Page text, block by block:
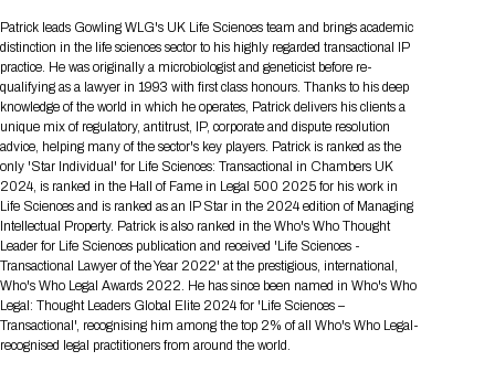
Schedule at a Glance
FAQs
Share On Social Media
Media Registration
Engaging with the Media
Request Media List
Press Releases
Contact Us
Join our mailing list
Focus Areas
2026 Program Committee
Drug Review Policy
Raising Capital
Cross-Border Expansion
Patient Relationships
Scientific Progress
AI Implementation
Biomanufacturing
Academia
Apply for a Company
Presentation
2026 Presenting Companies
Curated Programs
AI Summit
BIO Storytelling Stage
BioProcess Theater
Global Innovation Hubs
Professional Development
Courses
Pre-Event Webinars
Partnering Resources
LOG IN TO BIO PARTNERING
All Partnering Companies
Participating Investors
New in BIO Partnering™
BIO Partnering™ Spotlights
Amgen
Boehringer Ingelheim
Genentech
Lilly
Novo Nordisk
Sanofi
Academic Campus
Apply for Academic Campus
Directory and Map
Event Directory
Exhibitor List
Exhibitor In-Booth Events
Event Map
Exhibition Hours
Exhibition Reception
BIO Booths
BIO Business Solutions®
Pavilion
BIO Member Lounge
Networking
BIO Receptions
Other Events
Social Spotlight Events
Affiliate Events Application
Special Experiences
5K and 1 Mile Course
BIO Gives Back
Headshot Lounge
Travel
Hotel Reservations
Book Your Hotel
Interactive Hotel Map
Hotels by Amenity
Transportation
Shuttle Bus Schedule
Visa Invitation Letter Request
Sponsor
Become a sponsor
Sponsorship Overview
Request the Prospectus
Sponsors
Plan
Pre-Event Webinars
Register
Patrick leads Gowling WLG's UK Life Sciences team and brings academic
distinction in the life sciences sector to his highly regarded transactional IP
practice. He was originally a microbiologist and geneticist before re-
qualifying as a lawyer in 1993 with first class honours. Thanks to his deep
knowledge of the world in which he operates, Patrick delivers his clients a
unique mix of regulatory, antitrust, IP, corporate and dispute resolution
advice, helping many of the sector's key players. Patrick is ranked as the
only 'Star Individual' for Life Sciences: Transactional in Chambers UK
2024, is ranked in the Hall of Fame in Legal 500 2025 for his work in
Life Sciences and is ranked as an IP Star in the 2024 edition of Managing
Intellectual Property. Patrick is also ranked in the Who's Who Thought
Leader for Life Sciences publication and received 'Life Sciences -
Transactional Lawyer of the Year 2022' at the prestigious, international,
Who's Who Legal Awards 2022. He has since been named in Who's Who
Legal: Thought Leaders Global Elite 2024 for 'Life Sciences –
Transactional', recognising him among the top 2% of all Who's Who Legal-
recognised legal practitioners from around the world.